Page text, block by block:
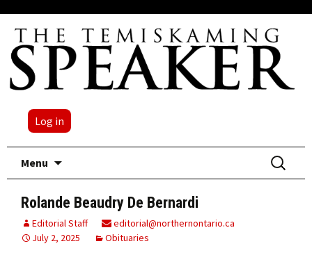
Log in
Menu
Search
for:
Rolande Beaudry De Bernardi
Editorial Staff
editorial@northernontario.ca
July 2, 2025
Obituaries